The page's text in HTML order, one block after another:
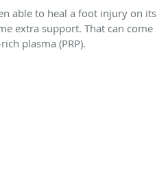
able to heal a foot injury on its
extra support. That can come
plasma (PRP).